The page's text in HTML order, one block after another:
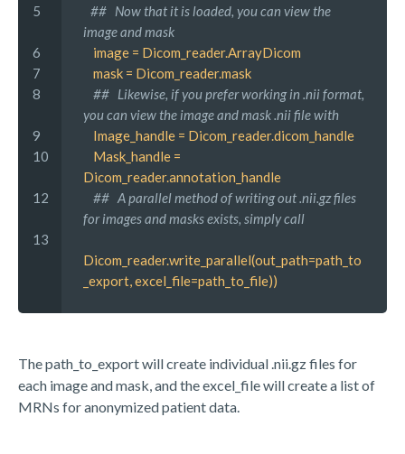
5
##   Now that it is loaded, you can view the
image and mask
6
image = Dicom_reader.ArrayDicom
7
mask = Dicom_reader.mask
8
##   Likewise, if you prefer working in .nii format,
you can view the image and mask .nii file with
9
Image_handle = Dicom_reader.dicom_handle
10
Mask_handle =
Dicom_reader.annotation_handle
12
##   A parallel method of writing out .nii.gz files
for images and masks exists, simply call
13
Dicom_reader.write_parallel(out_path=path_to
_export, excel_file=path_to_file))
The path_to_export will create individual .nii.gz files for
each image and mask, and the excel_file will create a list of
MRNs for anonymized patient data.